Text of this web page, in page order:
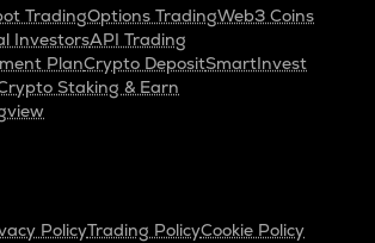
TradingOptions TradingWeb3 Coins
InvestorsAPI Trading
PlanCrypto DepositSmartInvest
Staking & Earn
PolicyTrading PolicyCookie Policy